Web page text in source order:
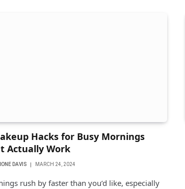
Hacks for Busy Mornings
Actually Work
DAVIS MARCH 24, 2024
rush by faster than you’d like, especially